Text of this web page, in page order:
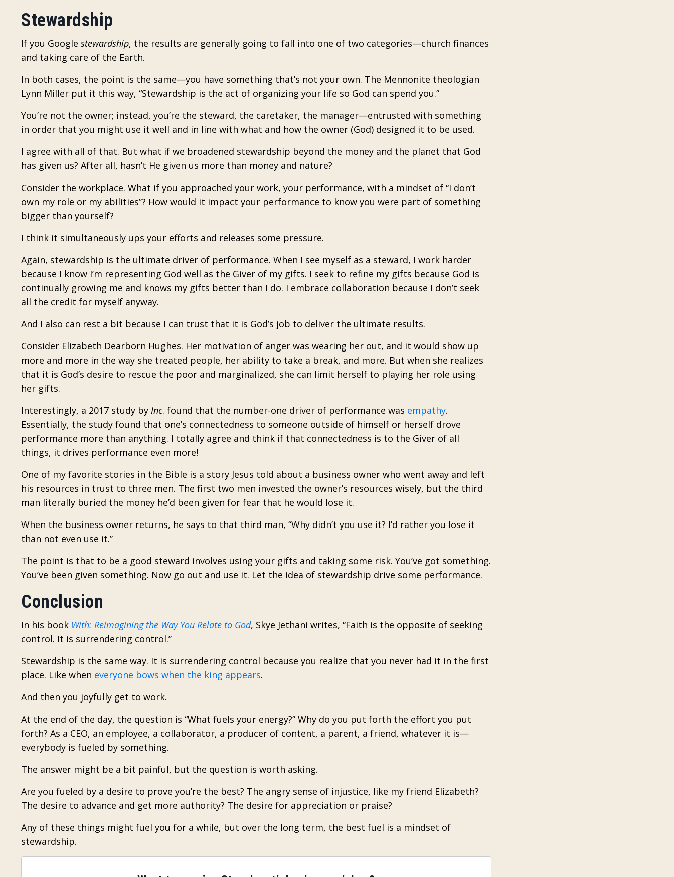
Stewardship
If you Google stewardship, the results are generally going to fall into one of two categories—church finances
and taking care of the Earth.
In both cases, the point is the same—you have something that’s not your own. The Mennonite theologian
Lynn Miller put it this way, “Stewardship is the act of organizing your life so God can spend you.”
You’re not the owner; instead, you’re the steward, the caretaker, the manager—entrusted with something
in order that you might use it well and in line with what and how the owner (God) designed it to be used.
I agree with all of that. But what if we broadened stewardship beyond the money and the planet that God
has given us? After all, hasn’t He given us more than money and nature?
Consider the workplace. What if you approached your work, your performance, with a mindset of “I don’t
own my role or my abilities”? How would it impact your performance to know you were part of something
bigger than yourself?
I think it simultaneously ups your efforts and releases some pressure.
Again, stewardship is the ultimate driver of performance. When I see myself as a steward, I work harder
because I know I’m representing God well as the Giver of my gifts. I seek to refine my gifts because God is
continually growing me and knows my gifts better than I do. I embrace collaboration because I don’t seek
all the credit for myself anyway.
And I also can rest a bit because I can trust that it is God’s job to deliver the ultimate results.
Consider Elizabeth Dearborn Hughes. Her motivation of anger was wearing her out, and it would show up
more and more in the way she treated people, her ability to take a break, and more. But when she realizes
that it is God’s desire to rescue the poor and marginalized, she can limit herself to playing her role using
her gifts.
Interestingly, a 2017 study by Inc. found that the number-one driver of performance was empathy.
Essentially, the study found that one’s connectedness to someone outside of himself or herself drove
performance more than anything. I totally agree and think if that connectedness is to the Giver of all
things, it drives performance even more!
One of my favorite stories in the Bible is a story Jesus told about a business owner who went away and left
his resources in trust to three men. The first two men invested the owner’s resources wisely, but the third
man literally buried the money he’d been given for fear that he would lose it.
When the business owner returns, he says to that third man, “Why didn’t you use it? I’d rather you lose it
than not even use it.”
The point is that to be a good steward involves using your gifts and taking some risk. You’ve got something.
You’ve been given something. Now go out and use it. Let the idea of stewardship drive some performance.
Conclusion
In his book With: Reimagining the Way You Relate to God, Skye Jethani writes, “Faith is the opposite of seeking
control. It is surrendering control.”
Stewardship is the same way. It is surrendering control because you realize that you never had it in the first
place. Like when everyone bows when the king appears.
And then you joyfully get to work.
At the end of the day, the question is “What fuels your energy?” Why do you put forth the effort you put
forth? As a CEO, an employee, a collaborator, a producer of content, a parent, a friend, whatever it is—
everybody is fueled by something.
The answer might be a bit painful, but the question is worth asking.
Are you fueled by a desire to prove you’re the best? The angry sense of injustice, like my friend Elizabeth?
The desire to advance and get more authority? The desire for appreciation or praise?
Any of these things might fuel you for a while, but over the long term, the best fuel is a mindset of
stewardship.